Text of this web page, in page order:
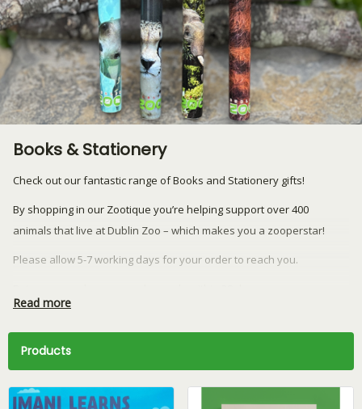
Books & Stationery
Check out our fantastic range of Books and Stationery gifts!
By shopping in our Zootique you’re helping support over 400
animals that live at Dublin Zoo – which makes you a zooperstar!
Please allow 5-7 working days for your order to reach you.
Have a question? Email our team atretail@dublinzoo.ie
Read more
Products